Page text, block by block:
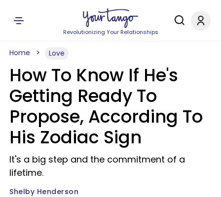
Revolutionizing Your Relationships
Home Love
How To Know If He's
Getting Ready To
Propose, According To
His Zodiac Sign
It's a big step and the commitment of a
lifetime.
Shelby Henderson